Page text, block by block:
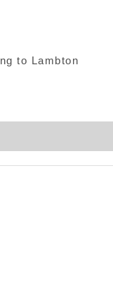
to Lambton